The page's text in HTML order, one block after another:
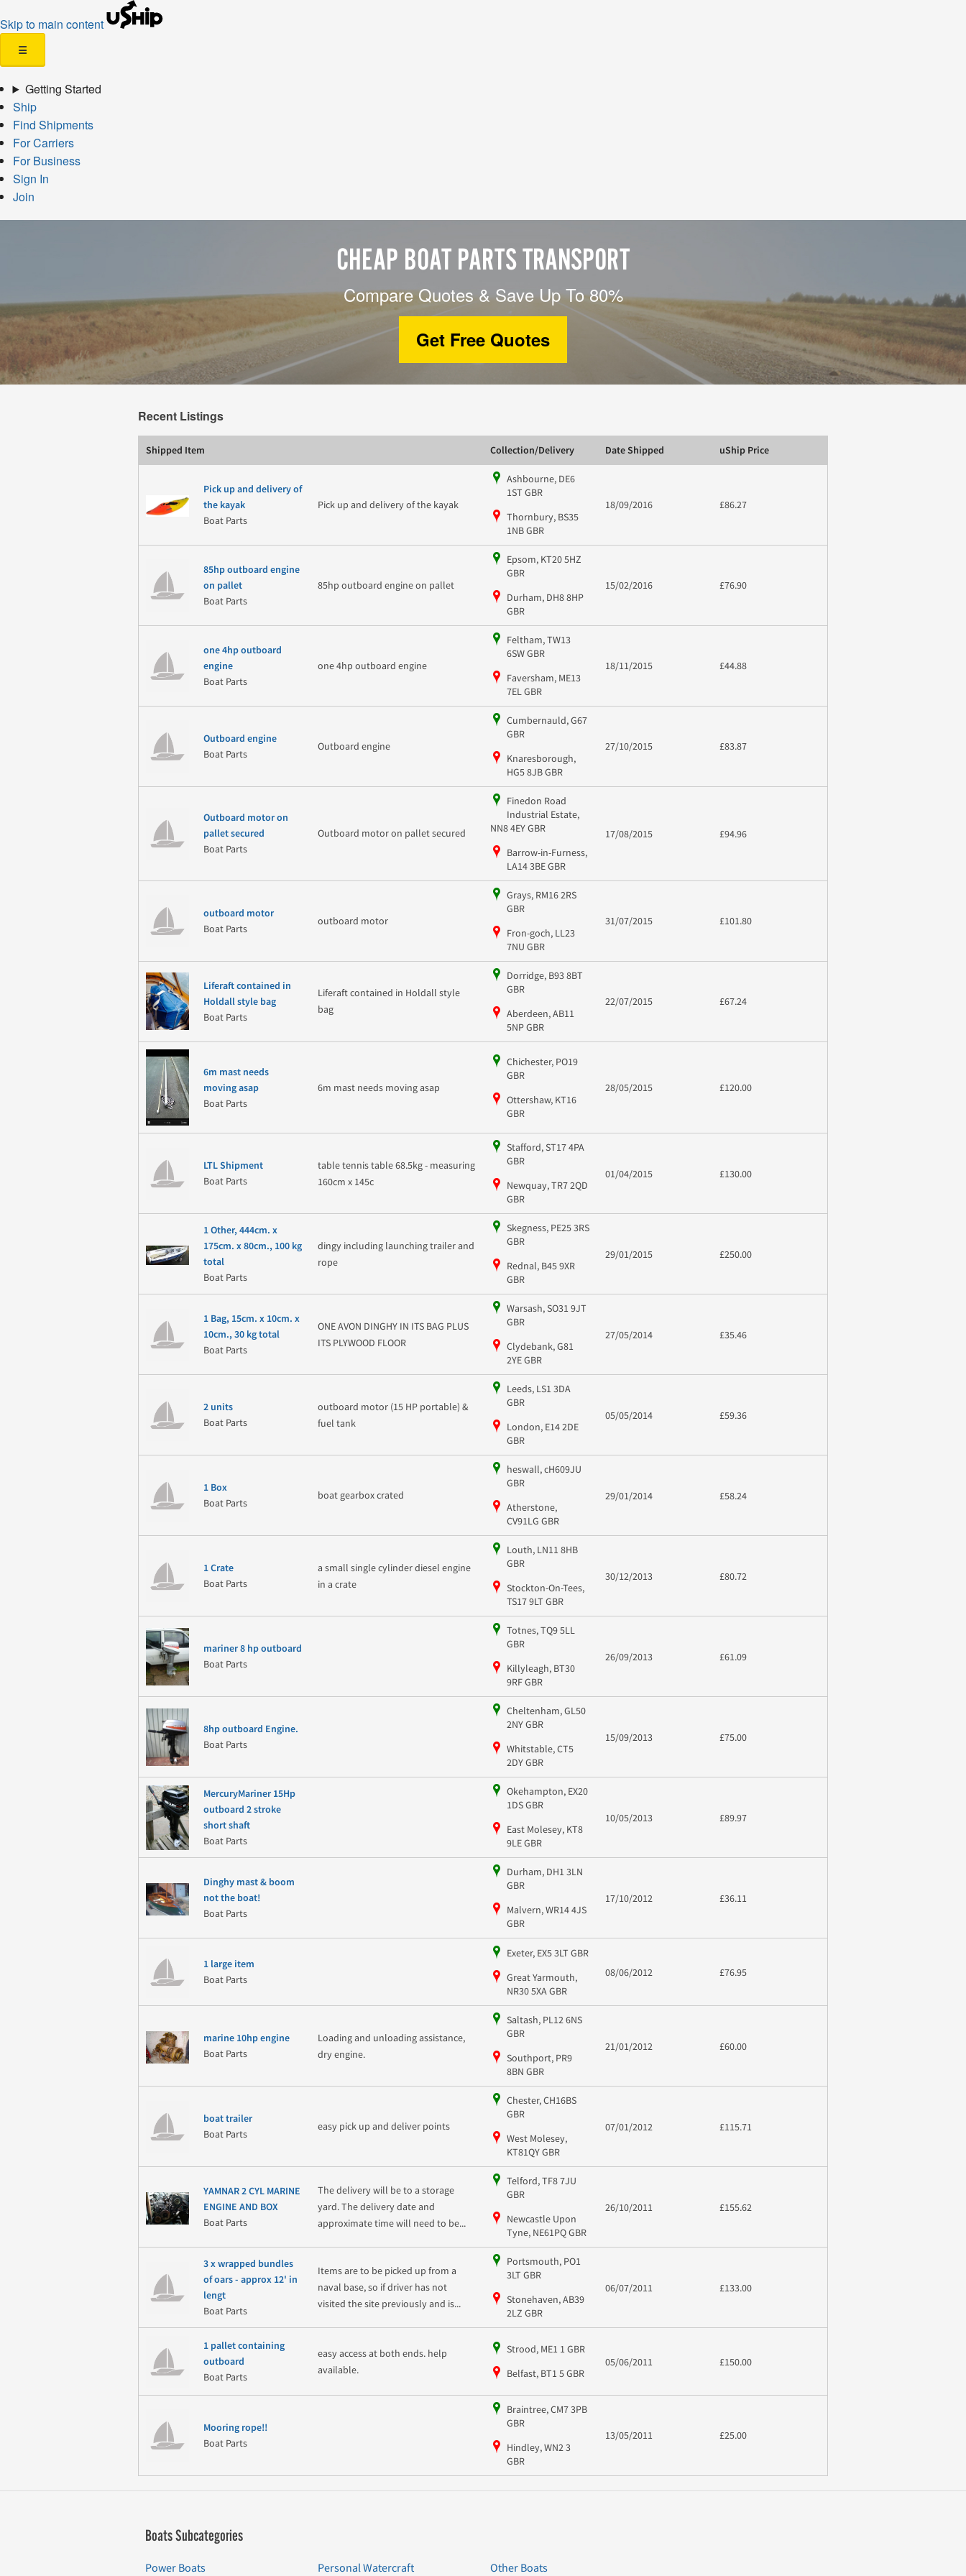
Skip to main content
☰
Getting Started
Ship
Find Shipments
For Carriers
For Business
Sign In
Join
CHEAP BOAT PARTS TRANSPORT
Compare Quotes & Save Up To 80%
Get Free Quotes
Recent Listings
Shipped Item Collection/Delivery Date Shipped uShip Price
Pick up and delivery of
the kayak
Boat Parts
Pick up and delivery of the kayak
Ashbourne, DE6
1ST GBR
Thornbury, BS35
1NB GBR
18/09/2016 £86.27
85hp outboard engine
on pallet
Boat Parts
85hp outboard engine on pallet
Epsom, KT20 5HZ
GBR
Durham, DH8 8HP
GBR
15/02/2016 £76.90
one 4hp outboard
engine
Boat Parts
one 4hp outboard engine
Feltham, TW13
6SW GBR
Faversham, ME13
7EL GBR
18/11/2015 £44.88
Outboard engine
Boat Parts
Outboard engine
Cumbernauld, G67
GBR
Knaresborough,
HG5 8JB GBR
27/10/2015 £83.87
Outboard motor on
pallet secured
Boat Parts
Outboard motor on pallet secured
Finedon Road
Industrial Estate,
NN8 4EY GBR
Barrow-in-Furness,
LA14 3BE GBR
17/08/2015 £94.96
outboard motor
Boat Parts
outboard motor
Grays, RM16 2RS
GBR
Fron-goch, LL23
7NU GBR
31/07/2015 £101.80
Liferaft contained in
Holdall style bag
Boat Parts
Liferaft contained in Holdall style
bag
Dorridge, B93 8BT
GBR
Aberdeen, AB11
5NP GBR
22/07/2015 £67.24
6m mast needs
moving asap
Boat Parts
6m mast needs moving asap
Chichester, PO19
GBR
Ottershaw, KT16
GBR
28/05/2015 £120.00
LTL Shipment
Boat Parts
table tennis table 68.5kg - measuring
160cm x 145c
Stafford, ST17 4PA
GBR
Newquay, TR7 2QD
GBR
01/04/2015 £130.00
1 Other, 444cm. x
175cm. x 80cm., 100 kg
total
Boat Parts
dingy including launching trailer and
rope
Skegness, PE25 3RS
GBR
Rednal, B45 9XR
GBR
29/01/2015 £250.00
1 Bag, 15cm. x 10cm. x
10cm., 30 kg total
Boat Parts
ONE AVON DINGHY IN ITS BAG PLUS
ITS PLYWOOD FLOOR
Warsash, SO31 9JT
GBR
Clydebank, G81
2YE GBR
27/05/2014 £35.46
2 units
Boat Parts
outboard motor (15 HP portable) &
fuel tank
Leeds, LS1 3DA
GBR
London, E14 2DE
GBR
05/05/2014 £59.36
1 Box
Boat Parts
boat gearbox crated
heswall, cH609JU
GBR
Atherstone,
CV91LG GBR
29/01/2014 £58.24
1 Crate
Boat Parts
a small single cylinder diesel engine
in a crate
Louth, LN11 8HB
GBR
Stockton-On-Tees,
TS17 9LT GBR
30/12/2013 £80.72
mariner 8 hp outboard
Boat Parts
Totnes, TQ9 5LL
GBR
Killyleagh, BT30
9RF GBR
26/09/2013 £61.09
8hp outboard Engine.
Boat Parts
Cheltenham, GL50
2NY GBR
Whitstable, CT5
2DY GBR
15/09/2013 £75.00
MercuryMariner 15Hp
outboard 2 stroke
short shaft
Boat Parts
Okehampton, EX20
1DS GBR
East Molesey, KT8
9LE GBR
10/05/2013 £89.97
Dinghy mast & boom
not the boat!
Boat Parts
Durham, DH1 3LN
GBR
Malvern, WR14 4JS
GBR
17/10/2012 £36.11
1 large item
Boat Parts
Exeter, EX5 3LT GBR
Great Yarmouth,
NR30 5XA GBR
08/06/2012 £76.95
marine 10hp engine
Boat Parts
Loading and unloading assistance,
dry engine.
Saltash, PL12 6NS
GBR
Southport, PR9
8BN GBR
21/01/2012 £60.00
boat trailer
Boat Parts
easy pick up and deliver points
Chester, CH16BS
GBR
West Molesey,
KT81QY GBR
07/01/2012 £115.71
YAMNAR 2 CYL MARINE
ENGINE AND BOX
Boat Parts
The delivery will be to a storage
yard. The delivery date and
approximate time will need to be...
Telford, TF8 7JU
GBR
Newcastle Upon
Tyne, NE61PQ GBR
26/10/2011 £155.62
3 x wrapped bundles
of oars - approx 12' in
lengt
Boat Parts
Items are to be picked up from a
naval base, so if driver has not
visited the site previously and is...
Portsmouth, PO1
3LT GBR
Stonehaven, AB39
2LZ GBR
06/07/2011 £133.00
1 pallet containing
outboard
Boat Parts
easy access at both ends. help
available.
Strood, ME1 1 GBR
Belfast, BT1 5 GBR
05/06/2011 £150.00
Mooring rope!!
Boat Parts
Braintree, CM7 3PB
GBR
Hindley, WN2 3
GBR
13/05/2011 £25.00
Boats Subcategories
Power Boats Personal Watercraft Other Boats